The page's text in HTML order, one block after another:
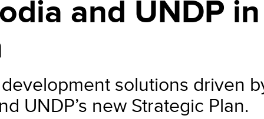
and UNDP in
solutions driven
UNDP’s new Strategic Plan.